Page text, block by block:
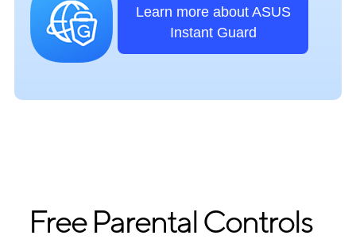
Learn more about ASUS
Instant Guard
Free Parental Controls